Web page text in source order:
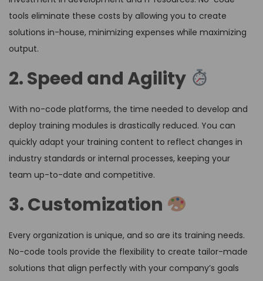
tools eliminate these costs by allowing you to create
solutions in-house, minimizing expenses while maximizing
output.
2. Speed and Agility
With no-code platforms, the time needed to develop and
deploy training modules is drastically reduced. You can
quickly adapt your training content to reflect changes in
industry standards or internal processes, keeping your
team up-to-date and competitive.
3. Customization
Every organization is unique, and so are its training needs.
No-code tools provide the flexibility to create tailor-made
solutions that align perfectly with your company’s goals